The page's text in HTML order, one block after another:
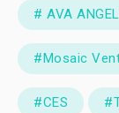
# AVA
#Mosaic
#CES